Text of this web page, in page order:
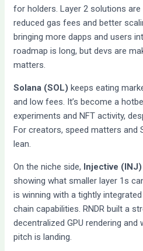
for holders. Layer 2 solutions
reduced gas fees and better
bringing more dapps and users
roadmap is long, but devs are
matters.
Solana (SOL) keeps eating
and low fees. It’s become a
experiments and NFT activity,
For creators, speed matters and
lean.
On the niche side, Injective (INJ)
showing what smaller layer 1s
is winning with a tightly
chain capabilities. RNDR built a
decentralized GPU rendering
pitch is landing.